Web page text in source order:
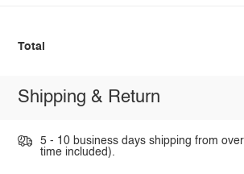
Total
Shipping & Return
5 - 10 business days shipping from
time included).